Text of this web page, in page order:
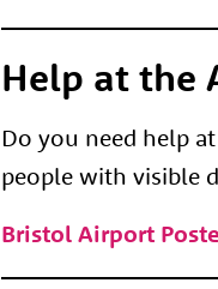
Help at the
Do you need help
people with visible
Bristol Airport